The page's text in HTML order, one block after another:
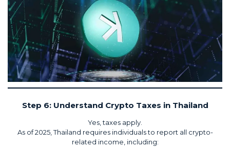
Step 6: Understand Crypto Taxes in Thailand
Yes, taxes apply.
As of 2025, Thailand requires individuals to report all crypto-
related income, including: